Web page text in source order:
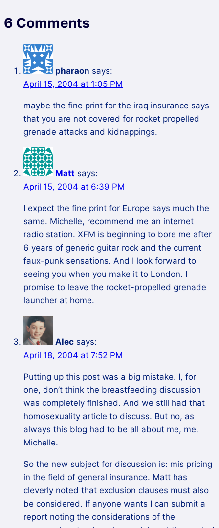
6 Comments
pharaon says:
April 15, 2004 at 1:05 PM
maybe the fine print for the iraq insurance says
that you are not covered for rocket propelled
grenade attacks and kidnappings.
Matt says:
April 15, 2004 at 6:39 PM
I expect the fine print for Europe says much the
same. Michelle, recommend me an internet
radio station. XFM is beginning to bore me after
6 years of generic guitar rock and the current
faux-punk sensations. And I look forward to
seeing you when you make it to London. I
promise to leave the rocket-propelled grenade
launcher at home.
Alec says:
April 18, 2004 at 7:52 PM
Putting up this post was a big mistake. I, for
one, don’t think the breastfeeding discussion
was completely finished. And we still had that
homosexuality article to discuss. But no, as
always this blog had to be all about me, me,
Michelle.
So the new subject for discussion is: mis pricing
in the field of general insurance. Matt has
cleverly noted that exclusion clauses must also
be considered. If anyone wants I can submit a
report noting the considerations of the